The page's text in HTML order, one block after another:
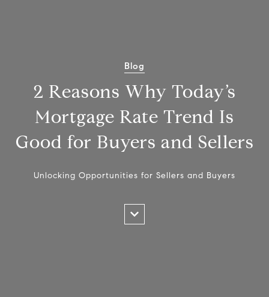
Blog
2 Reasons Why Today’s
Mortgage Rate Trend Is
Good for Buyers and Sellers
Unlocking Opportunities for Sellers and Buyers